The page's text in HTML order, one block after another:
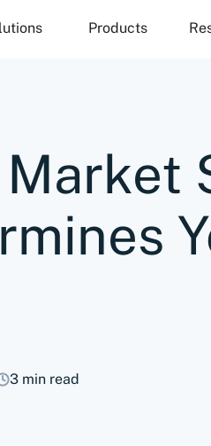
Products
3 min read